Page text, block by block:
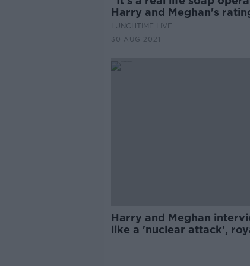
Harry and Meghan's
success
LUNCHTIME LIVE
30 AUG 2021
Harry and Meghan
like a 'nuclear attack',